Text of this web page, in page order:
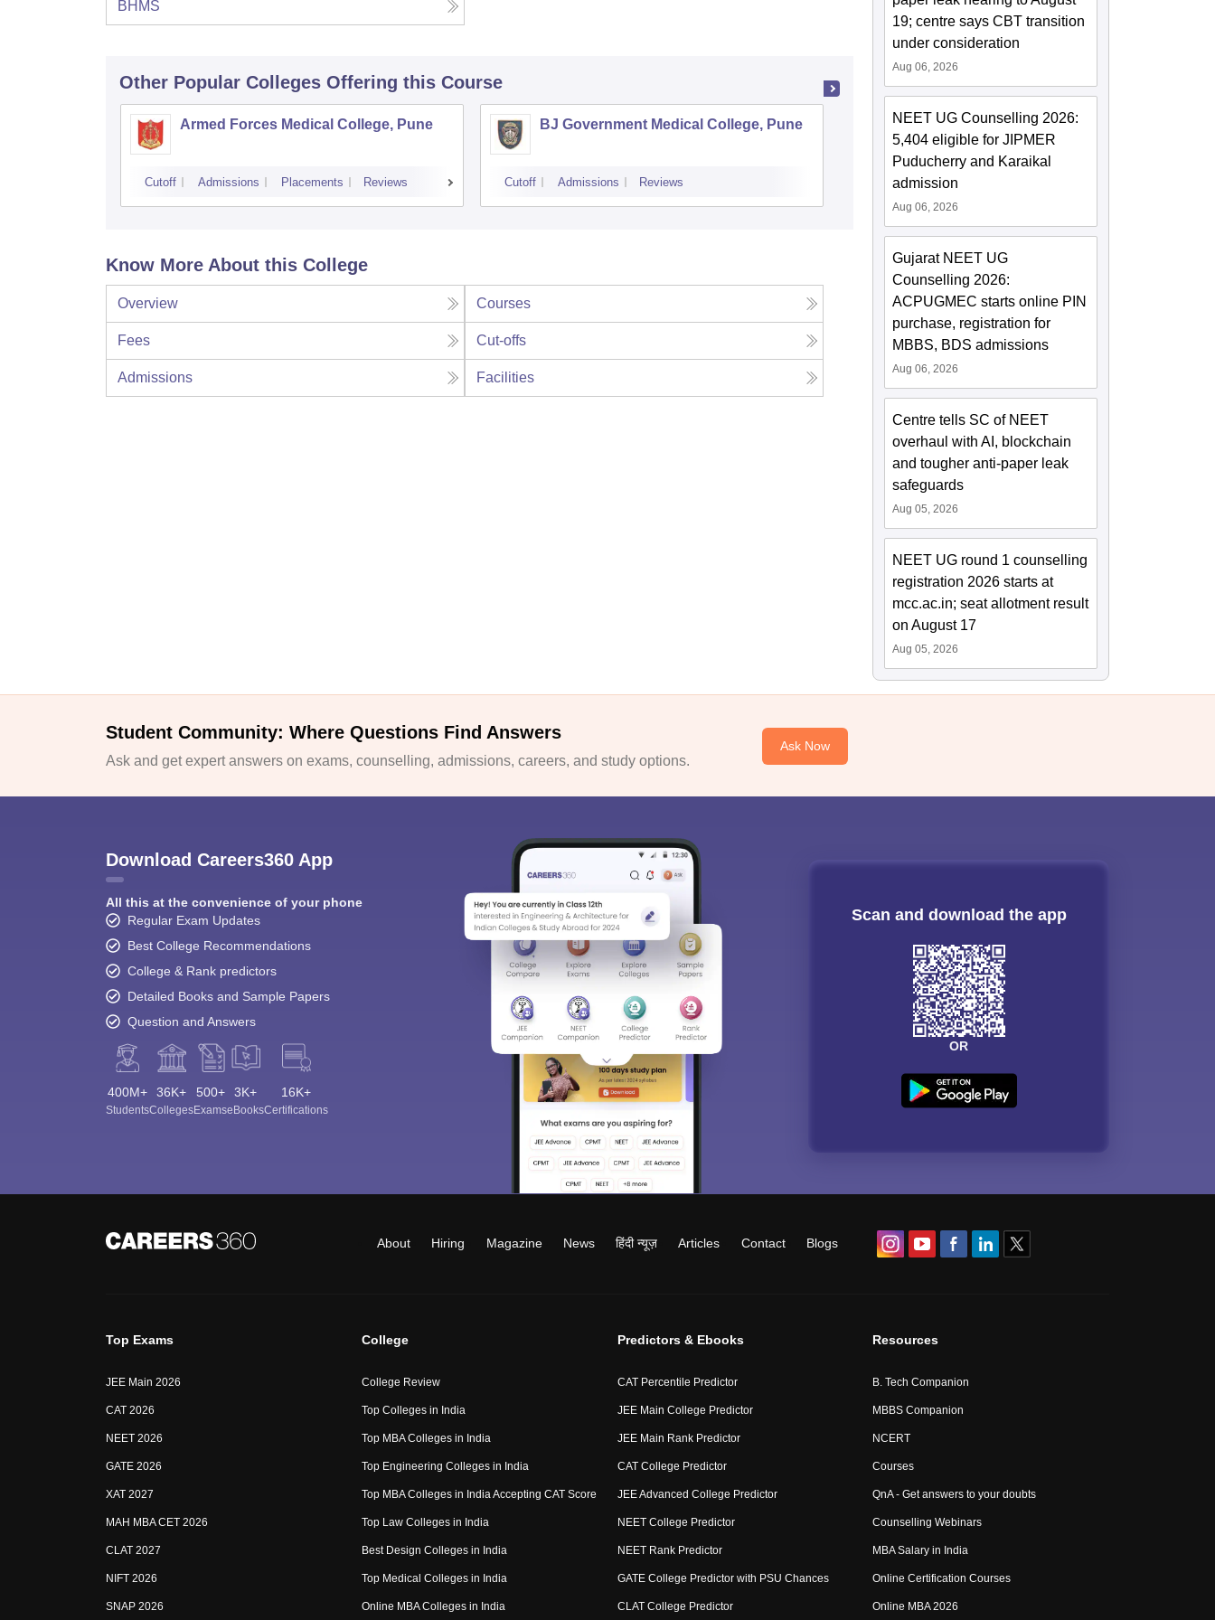
BHMS
Other Popular Colleges Offering this Course
Armed Forces Medical College, Pune
Cutoff Admissions Placements Reviews
BJ Government Medical College, Pune
Cutoff Admissions Reviews
Ayurved Mahavidyalaya and Seth R V
Ayurved Hospital, Mumbai
Cutoff Admissions
Know More About this College
Overview Courses
Fees Cut-offs
Admissions Facilities
19; centre says CBT transition
under consideration
Aug 06, 2026
NEET UG Counselling 2026:
5,404 eligible for JIPMER
Puducherry and Karaikal
admission
Aug 06, 2026
Gujarat NEET UG
Counselling 2026:
ACPUGMEC starts online PIN
purchase, registration for
MBBS, BDS admissions
Aug 06, 2026
Centre tells SC of NEET
overhaul with AI, blockchain
and tougher anti-paper leak
safeguards
Aug 05, 2026
NEET UG round 1 counselling
registration 2026 starts at
mcc.ac.in; seat allotment result
on August 17
Aug 05, 2026
Student Community: Where Questions Find Answers
Ask and get expert answers on exams, counselling, admissions, careers, and study options.
Ask Now
Download Careers360 App
All this at the convenience of your phone
Regular Exam Updates
Best College Recommendations
College & Rank predictors
Detailed Books and Sample Papers
Question and Answers
400M+
Students
36K+
Colleges
500+
Exams
3K+
eBooks
16K+
Certifications
Scan and download the app
OR
About Hiring Magazine News हिंदी न्यूज़ Articles Contact Blogs
Top Exams
JEE Main 2026
CAT 2026
NEET 2026
GATE 2026
XAT 2027
MAH MBA CET 2026
CLAT 2027
NIFT 2026
SNAP 2026
College
College Review
Top Colleges in India
Top MBA Colleges in India
Top Engineering Colleges in India
Top MBA Colleges in India Accepting CAT Score
Top Law Colleges in India
Best Design Colleges in India
Top Medical Colleges in India
Online MBA Colleges in India
Predictors & Ebooks
CAT Percentile Predictor
JEE Main College Predictor
JEE Main Rank Predictor
CAT College Predictor
JEE Advanced College Predictor
NEET College Predictor
NEET Rank Predictor
GATE College Predictor with PSU Chances
CLAT College Predictor
Resources
B. Tech Companion
MBBS Companion
NCERT
Courses
QnA - Get answers to your doubts
Counselling Webinars
MBA Salary in India
Online Certification Courses
Online MBA 2026